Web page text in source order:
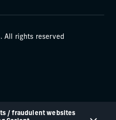
/ fraudulent websites
All rights reserved